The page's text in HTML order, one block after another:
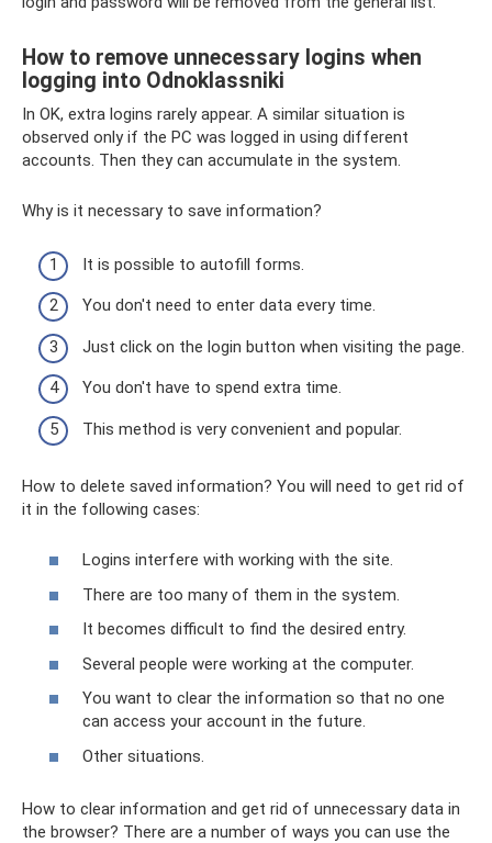
How to remove unnecessary logins when
logging into Odnoklassniki
In OK, extra logins rarely appear. A similar situation is
observed only if the PC was logged in using different
accounts. Then they can accumulate in the system.
Why is it necessary to save information?
It is possible to autofill forms.
You don't need to enter data every time.
Just click on the login button when visiting the page.
You don't have to spend extra time.
This method is very convenient and popular.
How to delete saved information? You will need to get rid of
it in the following cases:
Logins interfere with working with the site.
There are too many of them in the system.
It becomes difficult to find the desired entry.
Several people were working at the computer.
You want to clear the information so that no one
can access your account in the future.
Other situations.
How to clear information and get rid of unnecessary data in
the browser? There are a number of ways you can use the